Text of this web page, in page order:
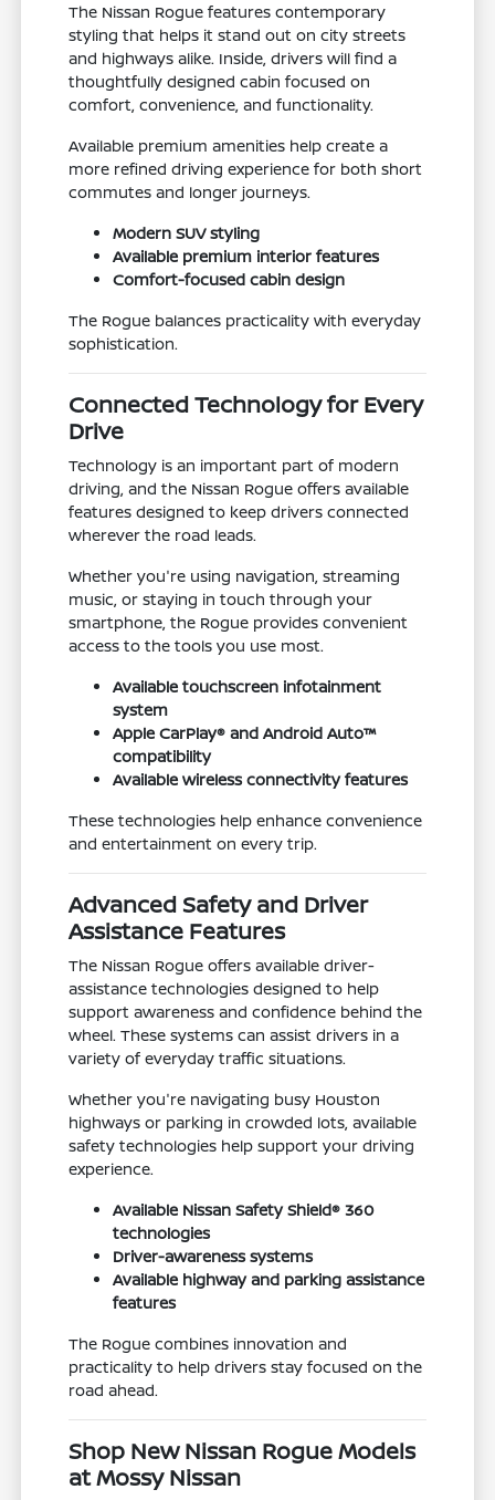
The Nissan Rogue features contemporary
styling that helps it stand out on city streets
and highways alike. Inside, drivers will find a
thoughtfully designed cabin focused on
comfort, convenience, and functionality.
Available premium amenities help create a
more refined driving experience for both short
commutes and longer journeys.
Modern SUV styling
Available premium interior features
Comfort-focused cabin design
The Rogue balances practicality with everyday
sophistication.
Connected Technology for Every
Drive
Technology is an important part of modern
driving, and the Nissan Rogue offers available
features designed to keep drivers connected
wherever the road leads.
Whether you're using navigation, streaming
music, or staying in touch through your
smartphone, the Rogue provides convenient
access to the tools you use most.
Available touchscreen infotainment
system
Apple CarPlay® and Android Auto™
compatibility
Available wireless connectivity features
These technologies help enhance convenience
and entertainment on every trip.
Advanced Safety and Driver
Assistance Features
The Nissan Rogue offers available driver-
assistance technologies designed to help
support awareness and confidence behind the
wheel. These systems can assist drivers in a
variety of everyday traffic situations.
Whether you're navigating busy Houston
highways or parking in crowded lots, available
safety technologies help support your driving
experience.
Available Nissan Safety Shield® 360
technologies
Driver-awareness systems
Available highway and parking assistance
features
The Rogue combines innovation and
practicality to help drivers stay focused on the
road ahead.
Shop New Nissan Rogue Models
at Mossy Nissan